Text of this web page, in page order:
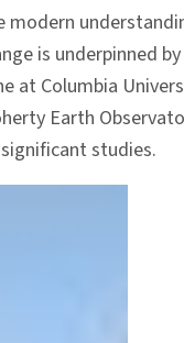
modern
is underpinned
at Columbia
Earth
studies.